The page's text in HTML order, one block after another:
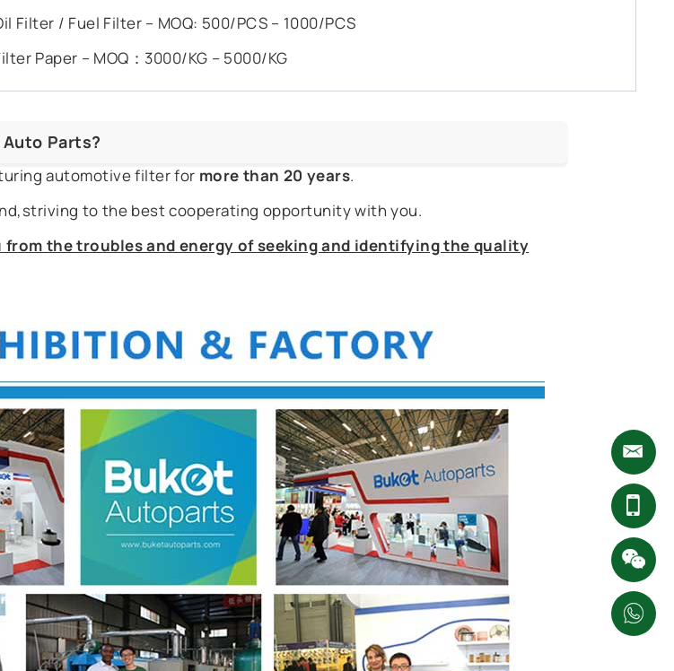
Filter / Fuel Filter – MOQ: 500/PCS – 1000/PCS
Paper – MOQ：3000/KG – 5000/KG
Parts?
automotive filter for more than 20 years.
to the best cooperating opportunity with you.
from the troubles and energy of seeking and identifying the quality